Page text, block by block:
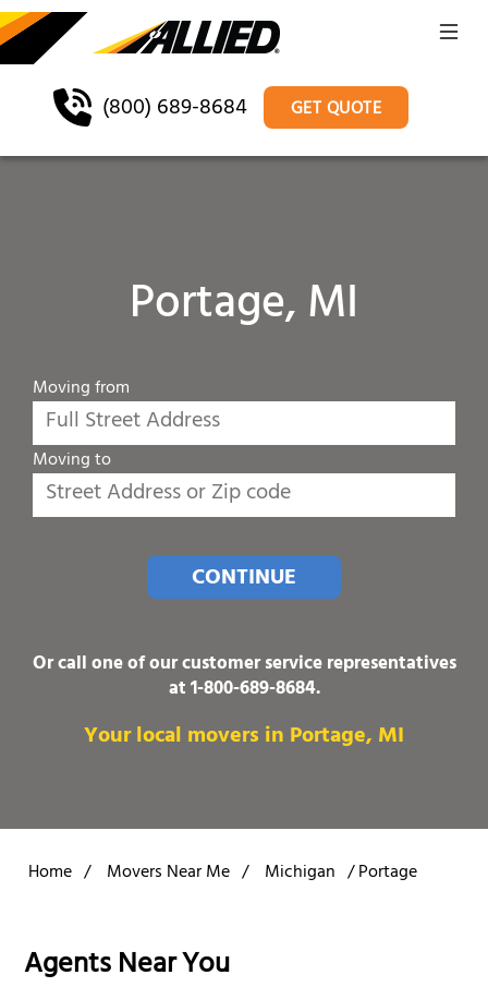
(800) 689-8684 GET QUOTE
Portage, MI
Moving from
Moving to
CONTINUE
Or call one of our customer service representatives
at1-800-689-8684.
Your local movers in Portage, MI
Home / Movers Near Me / Michigan /Portage
Agents Near You